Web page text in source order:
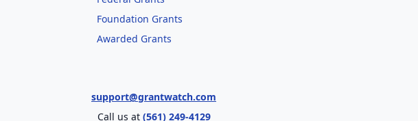
Foundation Grants
Awarded Grants
support@grantwatch.com
Call us at (561) 249-4129